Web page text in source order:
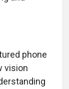
phone
vision